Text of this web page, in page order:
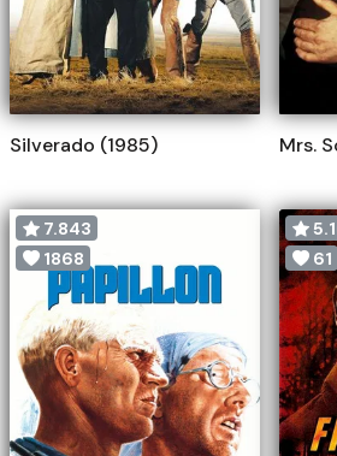
Silverado (1985) Mrs.
7.843
1868
61